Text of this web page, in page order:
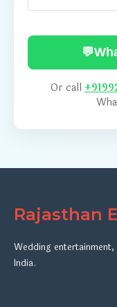
💬
Or call
Rajasthan
Wedding
India.